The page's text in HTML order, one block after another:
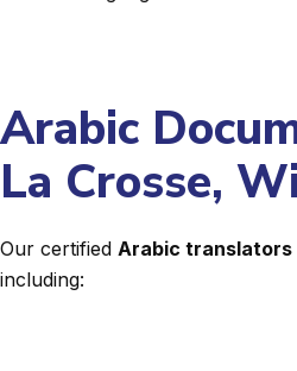
Arabic
La Crosse,
Our certified Arabic translators
including: